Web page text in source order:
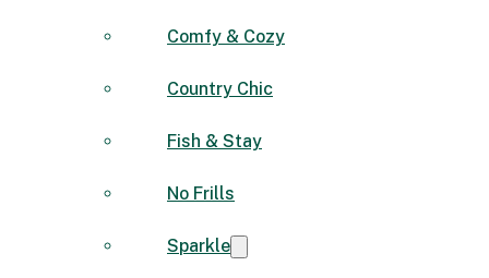
Comfy & Cozy
Country Chic
Fish & Stay
No Frills
Sparkle